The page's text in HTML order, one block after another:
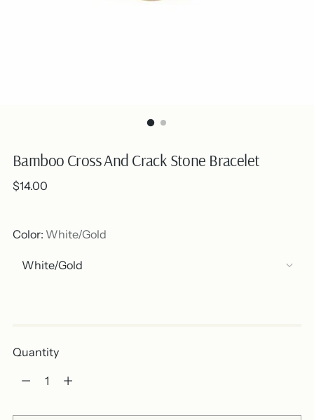
Bamboo Cross And Crack Stone Bracelet
Regular
$14.00
Color: White/Gold
Quantity
Quantity